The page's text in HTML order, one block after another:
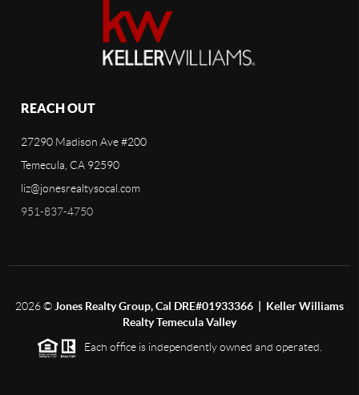
REACH OUT
27290 Madison Ave #200
Temecula, CA 92590
liz@jonesrealtysocal.com
951-837-4750
2026© Jones Realty Group, Cal DRE#01933366 | Keller Williams
Realty Temecula Valley
Each office is independently owned and operated.